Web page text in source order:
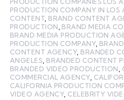
PRODUCTION COMPANIES LOS
PRODUCTION COMPANY IN LOS
CONTENT, BRAND CONTENT
PRODUCTION, BRAND MEDIA
BRAND MEDIA PRODUCTION
PRODUCTION COMPANY,
CONTENT AGENCY, BRANDED
ANGELES, BRANDED CONTENT
BRANDED VIDEO PRODUCTION,
COMMERCIAL AGENCY,
CALIFORNIA PRODUCTION
VIDEO AGENCY, CELEBRITY